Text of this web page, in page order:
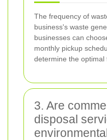
The frequency of
business's waste
businesses can
monthly pickup
determine the optimal
3. Are
disposal